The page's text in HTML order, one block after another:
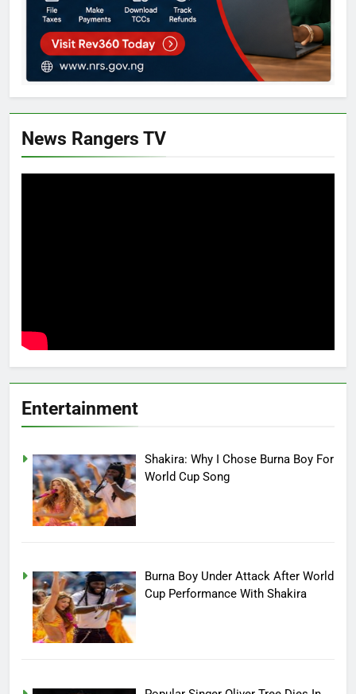
News Rangers TV
Entertainment
Shakira: Why I Chose Burna Boy For
World Cup Song
Burna Boy Under Attack After World
Cup Performance With Shakira